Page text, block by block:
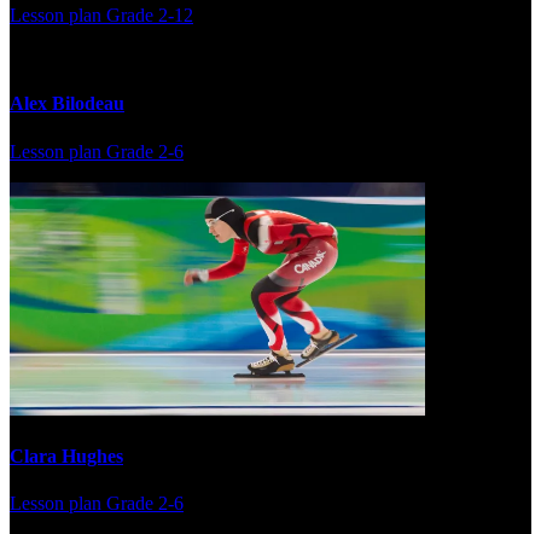
Lesson plan Grade 2-12
Alex Bilodeau
Lesson plan Grade 2-6
Clara Hughes
Lesson plan Grade 2-6